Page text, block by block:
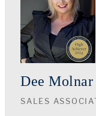
Dee Molnar
SALES